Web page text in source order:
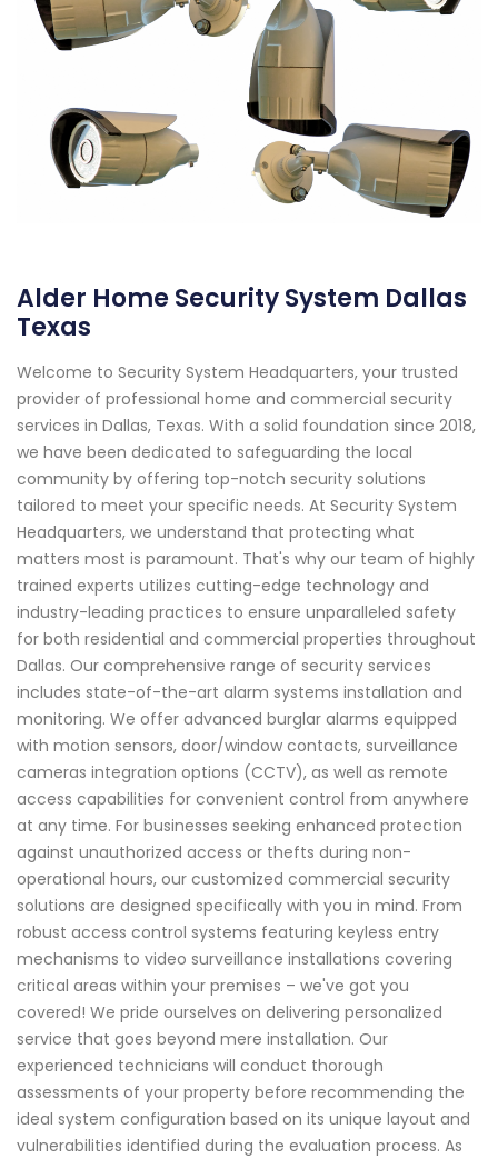
Alder Home Security System Dallas
Texas
Welcome to Security System Headquarters, your trusted
provider of professional home and commercial security
services in Dallas, Texas. With a solid foundation since 2018,
we have been dedicated to safeguarding the local
community by offering top-notch security solutions
tailored to meet your specific needs. At Security System
Headquarters, we understand that protecting what
matters most is paramount. That's why our team of highly
trained experts utilizes cutting-edge technology and
industry-leading practices to ensure unparalleled safety
for both residential and commercial properties throughout
Dallas. Our comprehensive range of security services
includes state-of-the-art alarm systems installation and
monitoring. We offer advanced burglar alarms equipped
with motion sensors, door/window contacts, surveillance
cameras integration options (CCTV), as well as remote
access capabilities for convenient control from anywhere
at any time. For businesses seeking enhanced protection
against unauthorized access or thefts during non-
operational hours, our customized commercial security
solutions are designed specifically with you in mind. From
robust access control systems featuring keyless entry
mechanisms to video surveillance installations covering
critical areas within your premises – we've got you
covered! We pride ourselves on delivering personalized
service that goes beyond mere installation. Our
experienced technicians will conduct thorough
assessments of your property before recommending the
ideal system configuration based on its unique layout and
vulnerabilities identified during the evaluation process. As